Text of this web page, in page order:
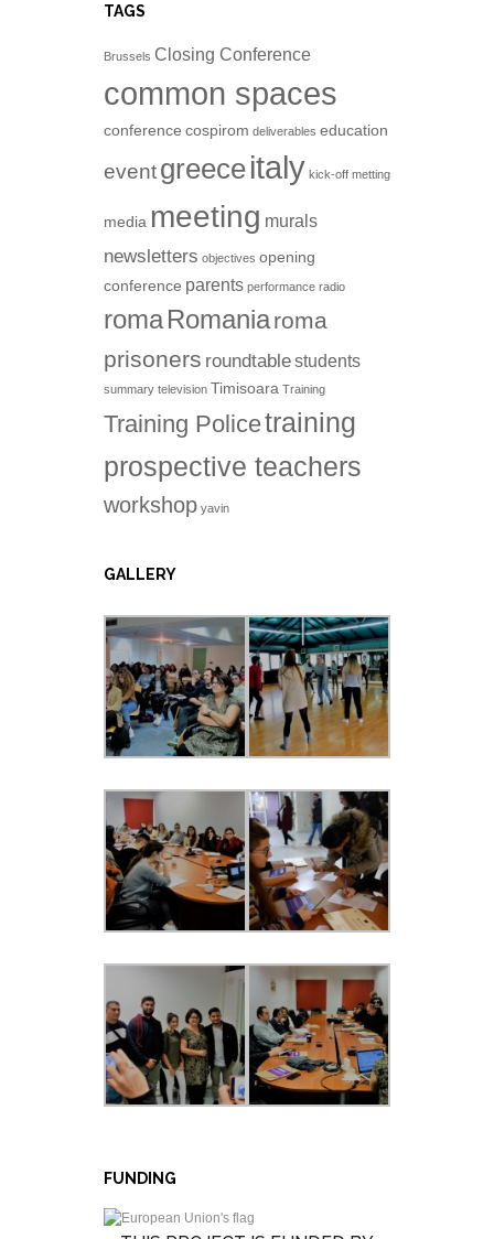
TAGS
Brussels Closing Conference
common spaces
conference cospirom deliverables education
eventgreeceitaly kick-off metting
media meeting murals
newsletters objectives opening
conference parents performance radio
romaRomaniaroma
prisoners roundtablestudents
summary television Timisoara Training
Training Policetraining
prospective teachers
workshop yavin
GALLERY
FUNDING